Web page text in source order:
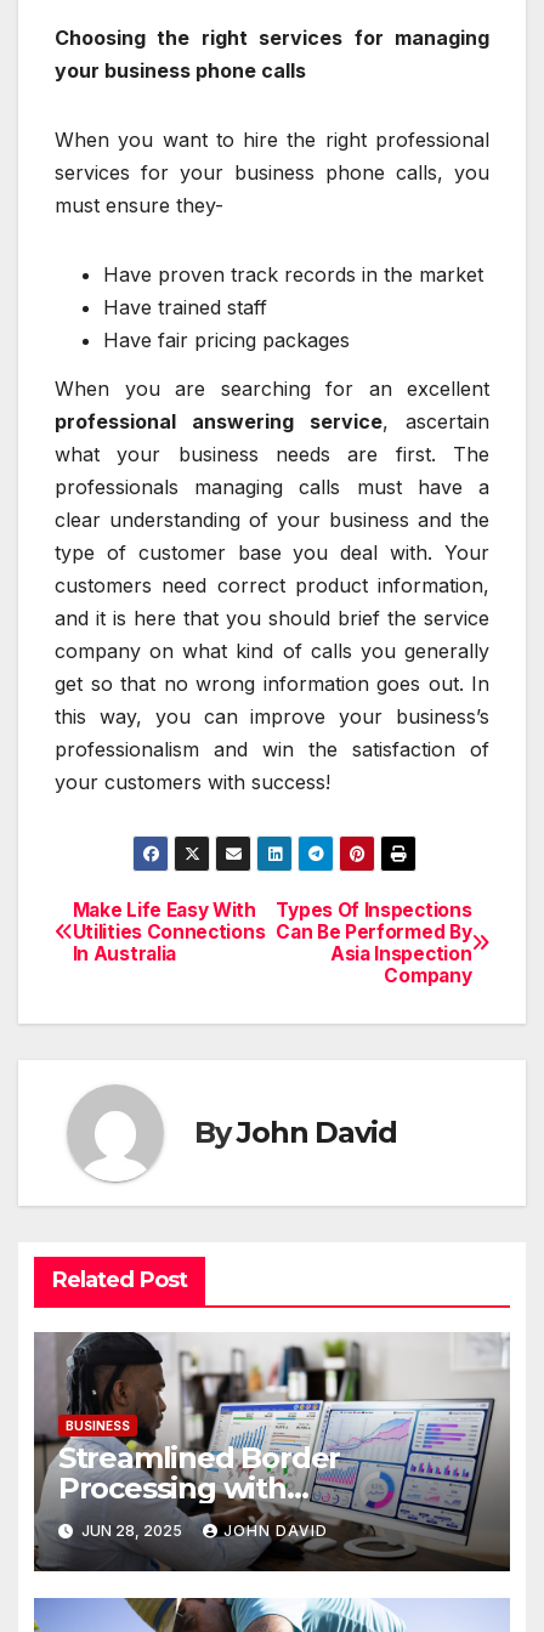
Choosing the right services for managing
your business phone calls
When you want to hire the right professional
services for your business phone calls, you
must ensure they-
Have proven track records in the market
Have trained staff
Have fair pricing packages
When you are searching for an excellent
professional answering service, ascertain
what your business needs are first. The
professionals managing calls must have a
clear understanding of your business and the
type of customer base you deal with. Your
customers need correct product information,
and it is here that you should brief the service
company on what kind of calls you generally
get so that no wrong information goes out. In
this way, you can improve your business’s
professionalism and win the satisfaction of
your customers with success!
Post
navigation
Types Of Inspections
Can Be Performed By
Asia Inspection
Company
Make Life Easy With
Utilities Connections
In Australia
ByJohn David
Related Post
BUSINESS
Streamlined Border
Processing with
Centralized License Data
Sources
JUN 28, 2025 JOHN DAVID